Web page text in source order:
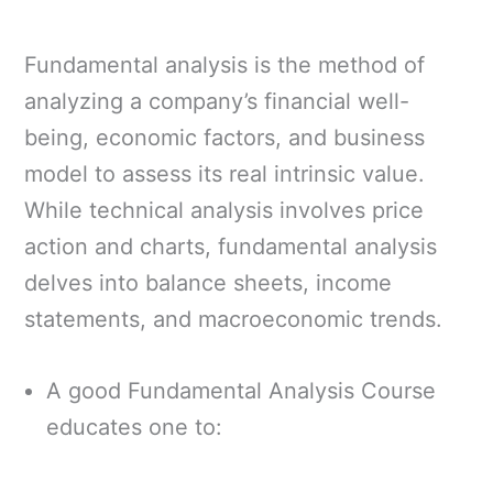
Fundamental analysis is the method of
analyzing a company’s financial well-
being, economic factors, and business
model to assess its real intrinsic value.
While technical analysis involves price
action and charts, fundamental analysis
delves into balance sheets, income
statements, and macroeconomic trends.
A good Fundamental Analysis Course
educates one to: